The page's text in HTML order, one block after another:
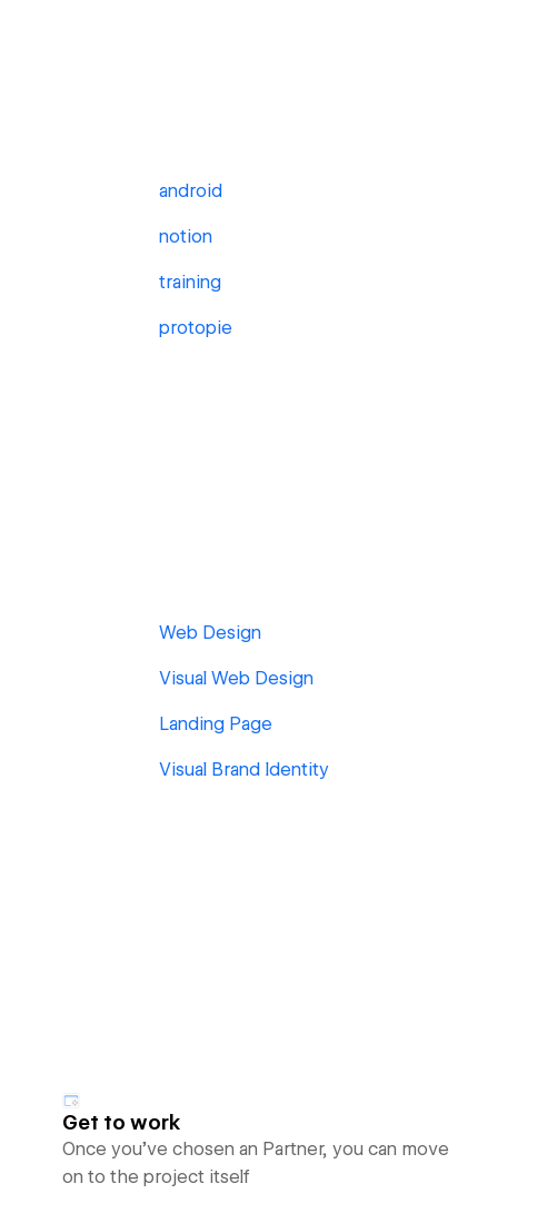
android
notion
training
protopie
Web Design
Visual Web Design
Landing Page
Visual Brand Identity
Get to work
Once you’ve chosen an Partner, you can move
on to the project itself